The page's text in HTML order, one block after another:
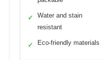
✓
Water and stain
resistant
✓ Eco-friendly materials